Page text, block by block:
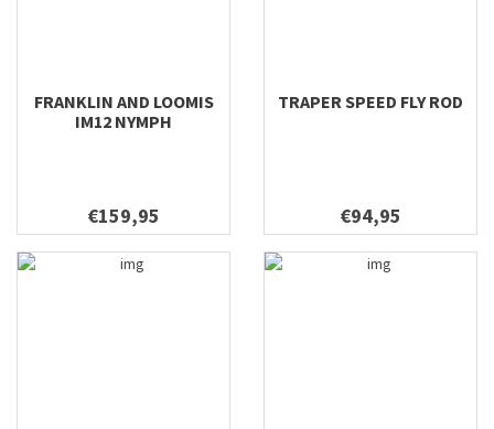
FRANKLIN AND LOOMIS
IM12 NYMPH
€159,95
TRAPER SPEED FLY ROD
€94,95